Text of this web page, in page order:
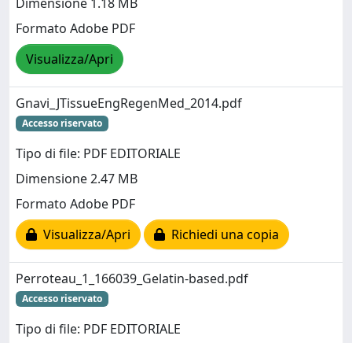
Formato Adobe PDF
Visualizza/Apri
Gnavi_JTissueEngRegenMed_2014.pdf
Accesso riservato
Tipo di file: PDF EDITORIALE
Dimensione 2.47 MB
Formato Adobe PDF
Visualizza/Apri
Richiedi una copia
Perroteau_1_166039_Gelatin-based.pdf
Accesso riservato
Tipo di file: PDF EDITORIALE